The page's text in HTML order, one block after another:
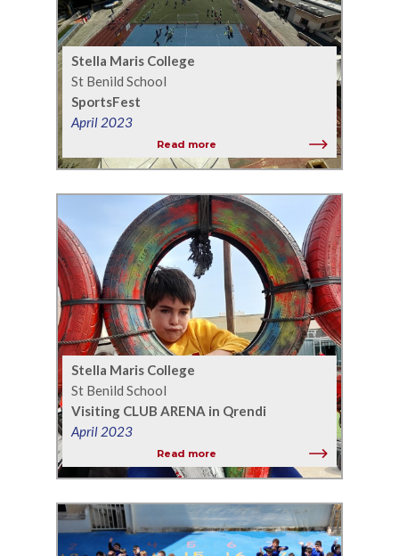
Stella Maris College
St Benild School
SportsFest
April 2023
Read more
Stella Maris College
St Benild School
Visiting CLUB ARENA in Qrendi
April 2023
Read more